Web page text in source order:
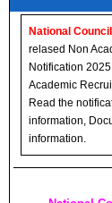
National
relased Non
Notification
Academic
Read the
information,
information.